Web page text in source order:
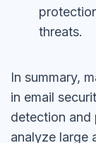
threats.
In summary,
in email
detection and
analyze large